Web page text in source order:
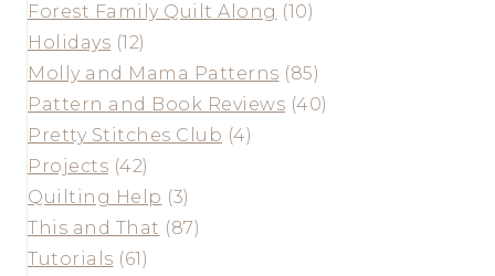
Forest Family Quilt Along (10)
Holidays (12)
Molly and Mama Patterns (85)
Pattern and Book Reviews (40)
Pretty Stitches Club (4)
Projects (42)
Quilting Help (3)
This and That (87)
Tutorials (61)